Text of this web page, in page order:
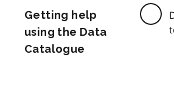
Getting help
using the Data
Catalogue